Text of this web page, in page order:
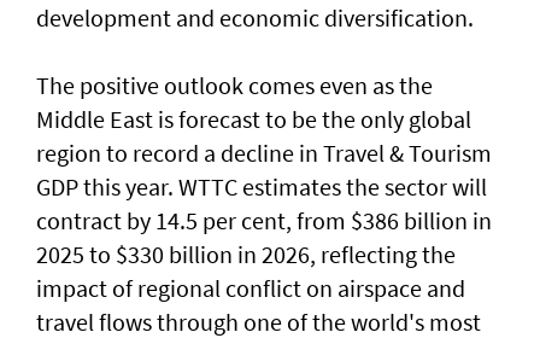
development and economic diversification.
The positive outlook comes even as the
Middle East is forecast to be the only global
region to record a decline in Travel & Tourism
GDP this year. WTTC estimates the sector will
contract by 14.5 per cent, from $386 billion in
2025 to $330 billion in 2026, reflecting the
impact of regional conflict on airspace and
travel flows through one of the world's most